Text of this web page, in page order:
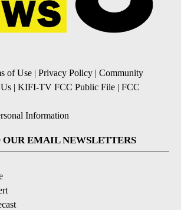
of Use | Privacy Policy | Community
| KIFI-TV FCC Public File | FCC
Information
OUR EMAIL NEWSLETTERS